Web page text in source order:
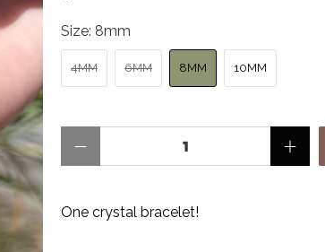
Size: 8mm
4MM 6MM 8MM 10MM
One crystal bracelet!